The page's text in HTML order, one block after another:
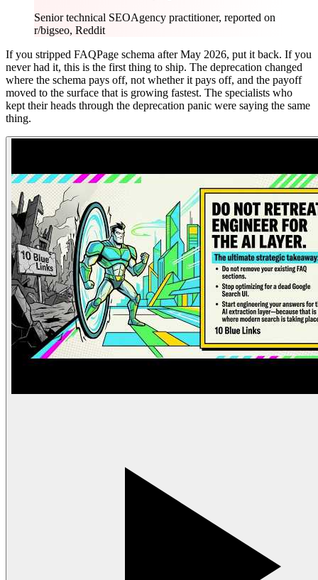
Senior technical SEOAgency practitioner, reported on
r/bigseo, Reddit
If you stripped FAQPage schema after May 2026, put it back. If you
never had it, this is the first thing to ship. The deprecation changed
where the schema pays off, not whether it pays off, and the payoff
moved to the surface that is growing fastest. The specialists who
kept their heads through the deprecation panic were saying the same
thing.